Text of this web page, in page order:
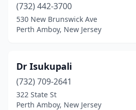
(732) 442-3700
530 New Brunswick Ave
Perth Amboy, New Jersey
Dr Isukupali
(732) 709-2641
322 State St
Perth Amboy, New Jersey